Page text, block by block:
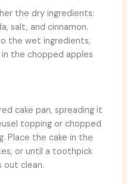
the dry ingredients:
salt, and cinnamon.
the wet ingredients,
the chopped apples
cake pan, spreading it
topping or chopped
Place the cake in the
or until a toothpick
clean.